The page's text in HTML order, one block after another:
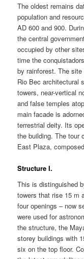
The oldest remains
population and
AD 600 and 900.
the central
occupied by other
time the
by rainforest. The
Rio Bec architectural
towers, near-vertical
and false temples
main facade is
terrestrial deity. Its
the building. The tour
East Plaza,
Structure I.
This is distinguished
towers that rise 15 m
four openings – now
were used for
the structure, the
storey buildings with
six on the top floor.